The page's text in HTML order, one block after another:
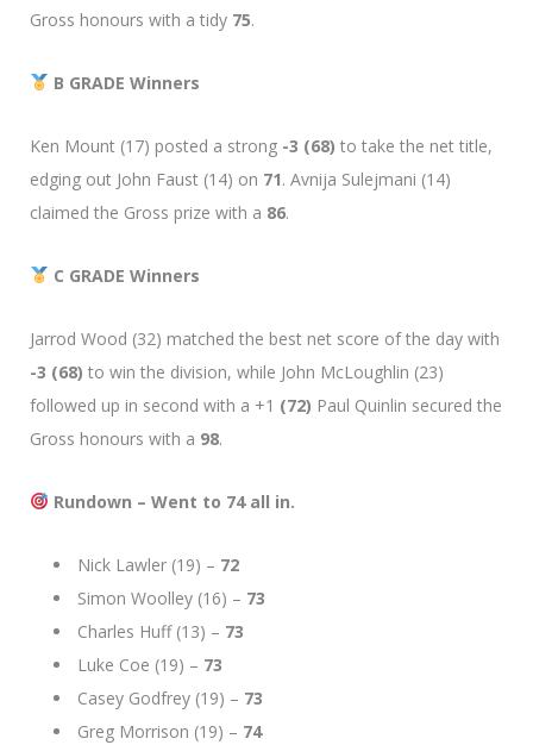
Gross honours with a tidy 75.
B GRADE Winners
Ken Mount (17) posted a strong -3 (68) to take the net title,
edging out John Faust (14) on 71. Avnija Sulejmani (14)
claimed the Gross prize with a 86.
C GRADE Winners
Jarrod Wood (32) matched the best net score of the day with
-3 (68) to win the division, while John McLoughlin (23)
followed up in second with a +1 (72) Paul Quinlin secured the
Gross honours with a 98.
Rundown – Went to 74 all in.
Nick Lawler (19) – 72
Simon Woolley (16) – 73
Charles Huff (13) – 73
Luke Coe (19) – 73
Casey Godfrey (19) – 73
Greg Morrison (19) – 74